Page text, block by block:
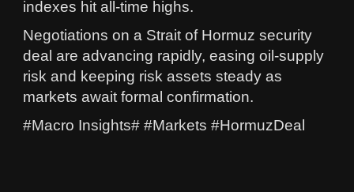
indexes hit all-time highs.
Negotiations on a Strait of Hormuz security
deal are advancing rapidly, easing oil-supply
risk and keeping risk assets steady as
markets await formal confirmation.
#Macro Insights# #Markets #HormuzDeal